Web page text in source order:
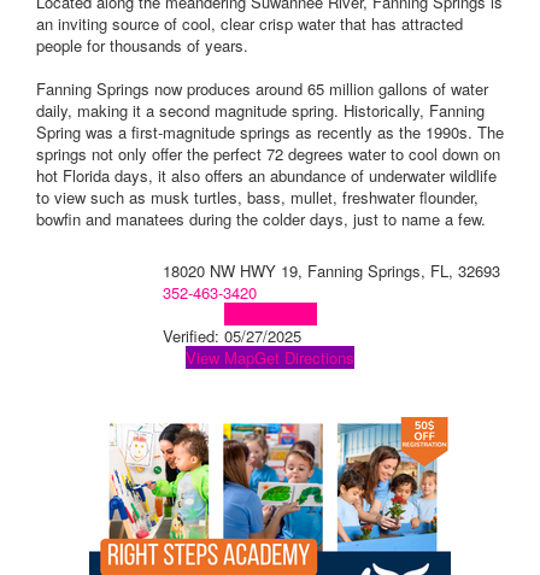
an inviting source of cool, clear crisp water that has attracted
people for thousands of years.
Fanning Springs now produces around 65 million gallons of water
daily, making it a second magnitude spring. Historically, Fanning
Spring was a first-magnitude springs as recently as the 1990s. The
springs not only offer the perfect 72 degrees water to cool down on
hot Florida days, it also offers an abundance of underwater wildlife
to view such as musk turtles, bass, mullet, freshwater flounder,
bowfin and manatees during the colder days, just to name a few.
18020 NW HWY 19, Fanning Springs, FL, 32693
352-463-3420
Verified: 05/27/2025
View MapGet Directions